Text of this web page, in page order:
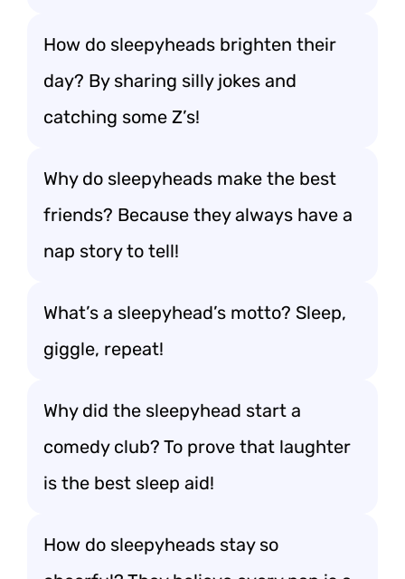
How do sleepyheads brighten their
day? By sharing silly jokes and
catching some Z’s!
Why do sleepyheads make the best
friends? Because they always have a
nap story to tell!
What’s a sleepyhead’s motto? Sleep,
giggle, repeat!
Why did the sleepyhead start a
comedy club? To prove that laughter
is the best sleep aid!
How do sleepyheads stay so